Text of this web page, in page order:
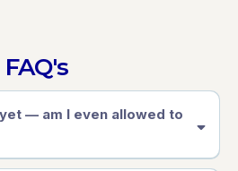
FAQ's
— am I even allowed to